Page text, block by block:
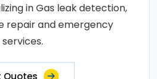
in Gas leak detection,
repair and emergency
services.
Quotes